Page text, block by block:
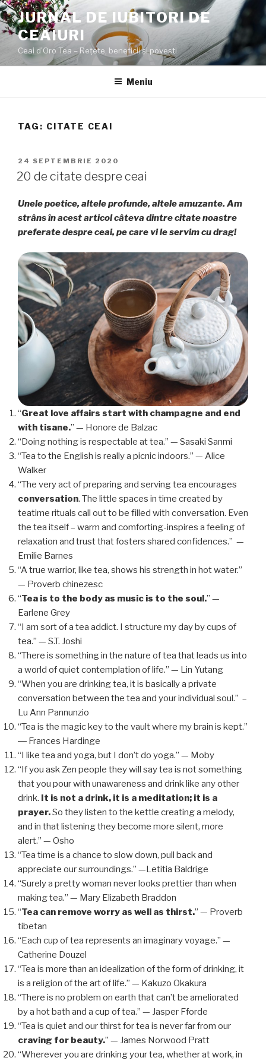
Sari
la
conținut
JURNAL DE IUBITORI DE
CEAIURI
Ceai d'Oro Tea – Rețete, beneficii şi poveşti
Meniu
TAG: CITATE CEAI
PUBLICAT
PE
24 SEPTEMBRIE 2020
20 de citate despre ceai
Unele poetice, altele profunde, altele amuzante. Am
strâns în acest articol câteva dintre citate noastre
preferate despre ceai, pe care vi le servim cu drag!
“Great love affairs start with champagne and end
with tisane.” — Honore de Balzac
“Doing nothing is respectable at tea.” — Sasaki Sanmi
“Tea to the English is really a picnic indoors.” — Alice
Walker
“The very act of preparing and serving tea encourages
conversation. The little spaces in time created by
teatime rituals call out to be filled with conversation. Even
the tea itself – warm and comforting-inspires a feeling of
relaxation and trust that fosters shared confidences.” —
Emilie Barnes
“A true warrior, like tea, shows his strength in hot water.”
— Proverb chinezesc
“Tea is to the body as music is to the soul.” —
Earlene Grey
“I am sort of a tea addict. I structure my day by cups of
tea.” — S.T. Joshi
“There is something in the nature of tea that leads us into
a world of quiet contemplation of life.” — Lin Yutang
“When you are drinking tea, it is basically a private
conversation between the tea and your individual soul.” –
Lu Ann Pannunzio
“Tea is the magic key to the vault where my brain is kept.”
― Frances Hardinge
“I like tea and yoga, but I don’t do yoga.” — Moby
“If you ask Zen people they will say tea is not something
that you pour with unawareness and drink like any other
drink. It is not a drink, it is a meditation; it is a
prayer.So they listen to the kettle creating a melody,
and in that listening they become more silent, more
alert.” — Osho
“Tea time is a chance to slow down, pull back and
appreciate our surroundings.” —Letitia Baldrige
“Surely a pretty woman never looks prettier than when
making tea.” — Mary Elizabeth Braddon
“Tea can remove worry as well as thirst.” — Proverb
tibetan
“Each cup of tea represents an imaginary voyage.” —
Catherine Douzel
“Tea is more than an idealization of the form of drinking, it
is a religion of the art of life.” — Kakuzo Okakura
“There is no problem on earth that can’t be ameliorated
by a hot bath and a cup of tea.” — Jasper Fforde
“Tea is quiet and our thirst for tea is never far from our
craving for beauty.” — James Norwood Pratt
“Wherever you are drinking your tea, whether at work, in